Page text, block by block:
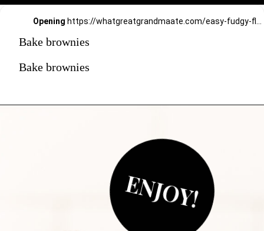
Opening https://whatgreatgrandmaate.com/easy-fudgy-flourless-avocado-brownies/
Bake brownies
Bake brownies
ENJOY!